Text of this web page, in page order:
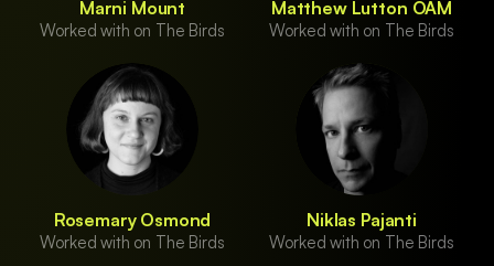
Marni Mount
Worked with on The Birds
Matthew Lutton OAM
Worked with on The Birds
Rosemary Osmond
Worked with on The Birds
Niklas Pajanti
Worked with on The Birds